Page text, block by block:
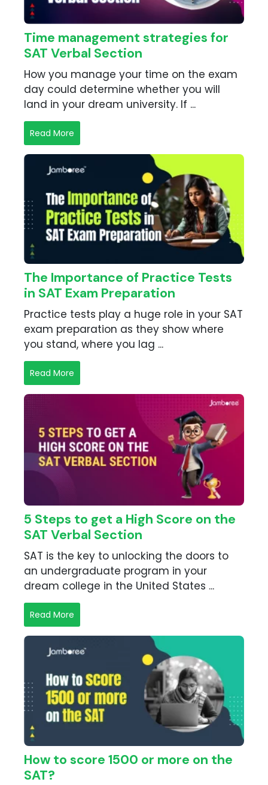
Time management strategies for
SAT Verbal Section
How you manage your time on the exam
day could determine whether you will
land in your dream university. If ...
Read More
The Importance of Practice Tests
in SAT Exam Preparation
Practice tests play a huge role in your SAT
exam preparation as they show where
you stand, where you lag ...
Read More
5 Steps to get a High Score on the
SAT Verbal Section
SAT is the key to unlocking the doors to
an undergraduate program in your
dream college in the United States ...
Read More
How to score 1500 or more on the
SAT?